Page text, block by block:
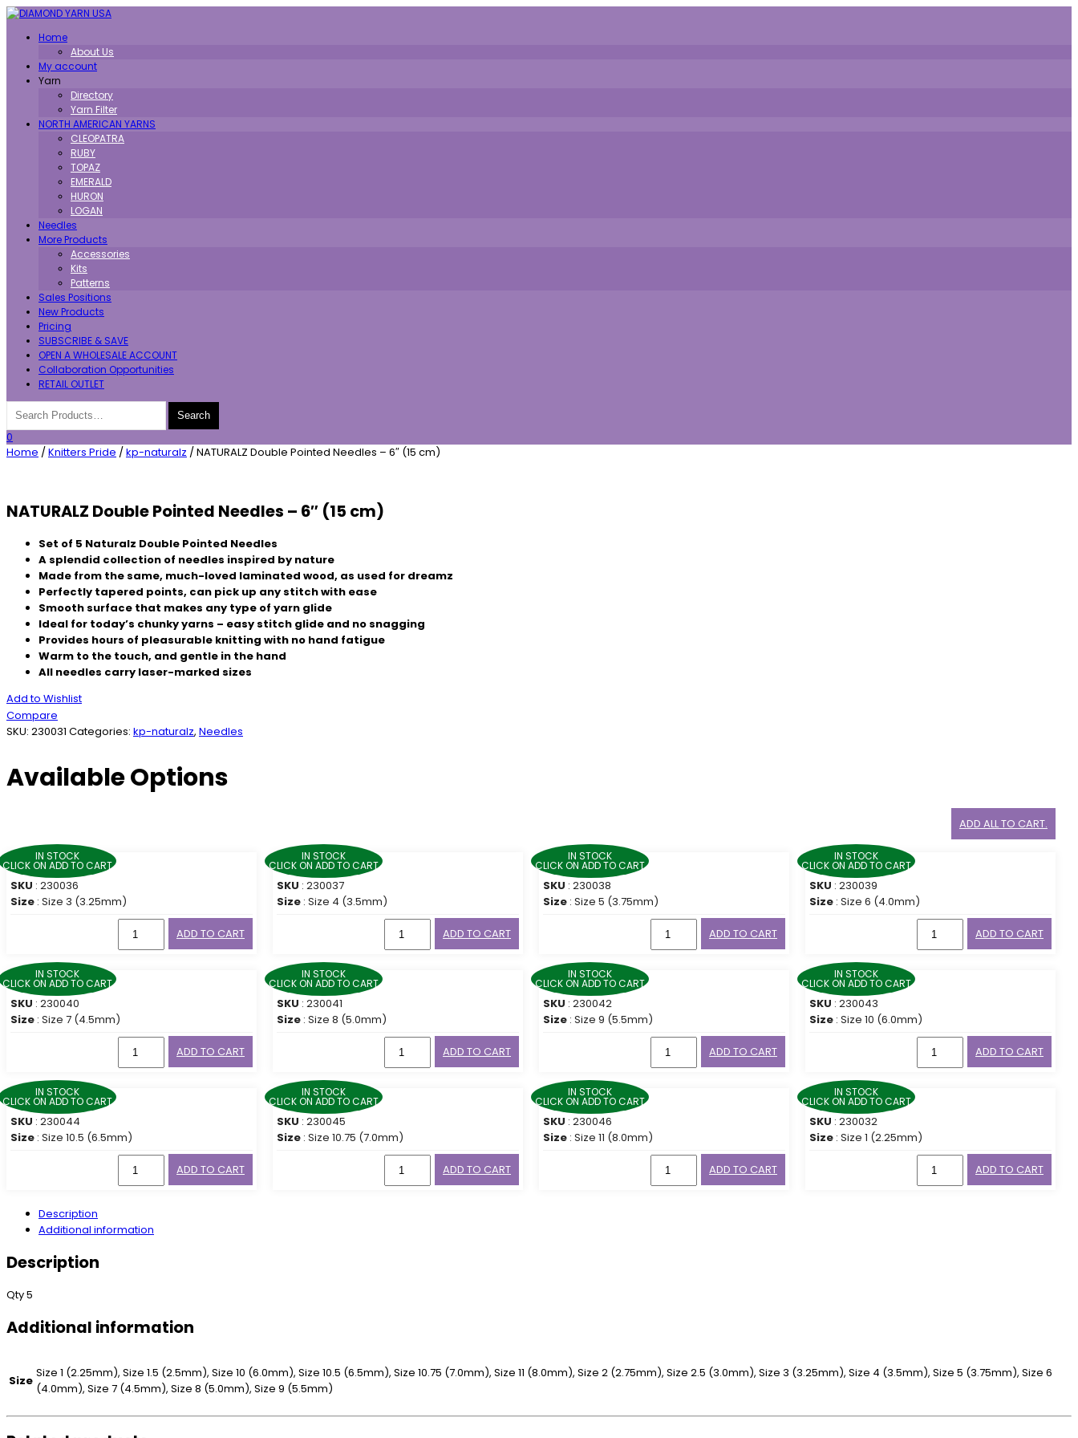
navigation
Home
About Us
My account
Yarn
Directory
Yarn Filter
NORTH AMERICAN YARNS
CLEOPATRA
RUBY
TOPAZ
EMERALD
HURON
LOGAN
Needles
More Products
Accessories
Kits
Patterns
Sales Positions
New Products
Pricing
SUBSCRIBE & SAVE
OPEN A WHOLESALE ACCOUNT
Collaboration Opportunities
RETAIL OUTLET
0
Home /Knitters Pride /kp-naturalz / NATURALZ Double Pointed Needles – 6″ (15 cm)
NATURALZ Double Pointed Needles – 6″ (15 cm)
Set of 5 Naturalz Double Pointed Needles
A splendid collection of needles inspired by nature
Made from the same, much-loved laminated wood, as used for dreamz
Perfectly tapered points, can pick up any stitch with ease
Smooth surface that makes any type of yarn glide
Ideal for today’s chunky yarns – easy stitch glide and no snagging
Provides hours of pleasurable knitting with no hand fatigue
Warm to the touch, and gentle in the hand
All needles carry laser-marked sizes
Add to Wishlist
Compare
SKU: 230031 Categories: kp-naturalz, Needles
Available Options
ADD ALL TO CART.
IN STOCK
CLICK ON ADD TO CART
SKU : 230036
Size : Size 3 (3.25mm)
ADD TO CART
IN STOCK
CLICK ON ADD TO CART
SKU : 230037
Size : Size 4 (3.5mm)
ADD TO CART
IN STOCK
CLICK ON ADD TO CART
SKU : 230038
Size : Size 5 (3.75mm)
ADD TO CART
IN STOCK
CLICK ON ADD TO CART
SKU : 230039
Size : Size 6 (4.0mm)
ADD TO CART
IN STOCK
CLICK ON ADD TO CART
SKU : 230040
Size : Size 7 (4.5mm)
ADD TO CART
IN STOCK
CLICK ON ADD TO CART
SKU : 230041
Size : Size 8 (5.0mm)
ADD TO CART
IN STOCK
CLICK ON ADD TO CART
SKU : 230042
Size : Size 9 (5.5mm)
ADD TO CART
IN STOCK
CLICK ON ADD TO CART
SKU : 230043
Size : Size 10 (6.0mm)
ADD TO CART
IN STOCK
CLICK ON ADD TO CART
SKU : 230044
Size : Size 10.5 (6.5mm)
ADD TO CART
IN STOCK
CLICK ON ADD TO CART
SKU : 230045
Size : Size 10.75 (7.0mm)
ADD TO CART
IN STOCK
CLICK ON ADD TO CART
SKU : 230046
Size : Size 11 (8.0mm)
ADD TO CART
IN STOCK
CLICK ON ADD TO CART
SKU : 230032
Size : Size 1 (2.25mm)
ADD TO CART
Description
Additional information
Description
Qty 5
Additional information
Size
Size 1 (2.25mm), Size 1.5 (2.5mm), Size 10 (6.0mm), Size 10.5 (6.5mm), Size 10.75 (7.0mm), Size 11 (8.0mm), Size 2 (2.75mm), Size 2.5 (3.0mm), Size 3 (3.25mm), Size 4 (3.5mm), Size 5 (3.75mm), Size 6
(4.0mm), Size 7 (4.5mm), Size 8 (5.0mm), Size 9 (5.5mm)